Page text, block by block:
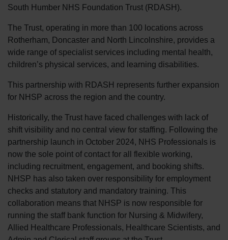
South Humber NHS Foundation Trust (RDASH).
The Trust, operating in more than 100 locations across
Rotherham, Doncaster and North Lincolnshire, provides a
wide range of specialist services including mental health,
children’s physical services, and learning disabilities.
This partnership with RDASH represents further expansion
for NHSP across the region and the country.
Historically, the Trust have faced challenges with lack of
shift visibility and no central view for staffing. Following the
partnership launch in October 2024, NHS Professionals is
now the sole point of contact for all flexible working,
including recruitment, engagement, and booking shifts.
NHSP has also taken over responsibility for employment
checks and statutory and mandatory training. This
collaboration means that NHSP is now responsible for
running the staff bank function for Nursing & Midwifery,
Allied Healthcare Professionals, Healthcare Scientists, and